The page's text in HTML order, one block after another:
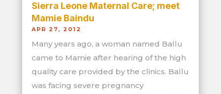
Sierra Leone Maternal Care; meet
Mamie Baindu
APR 27, 2012
Many years ago, a woman named Ballu
came to Mamie after hearing of the high
quality care provided by the clinics. Ballu
was facing severe pregnancy